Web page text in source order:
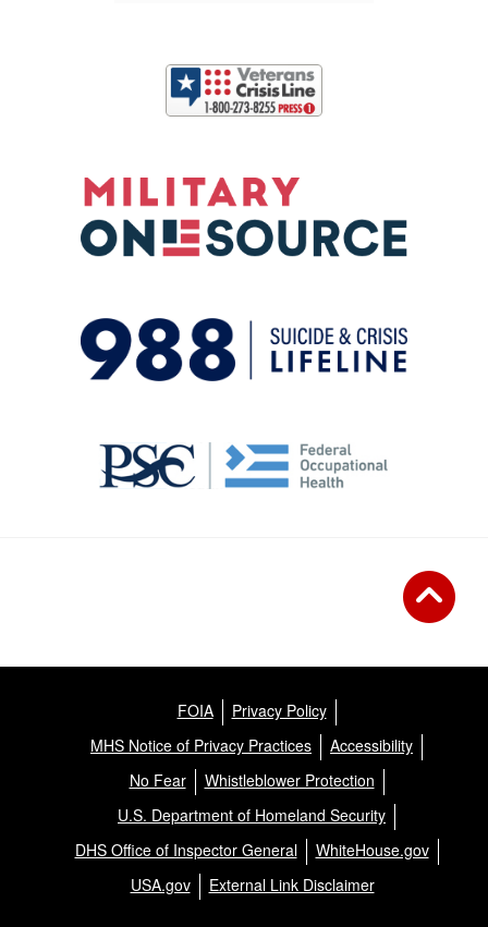
FOIA
Privacy Policy
MHS Notice of Privacy Practices
Accessibility
No Fear
Whistleblower Protection
U.S. Department of Homeland Security
DHS Office of Inspector General
WhiteHouse.gov
USA.gov
External Link Disclaimer